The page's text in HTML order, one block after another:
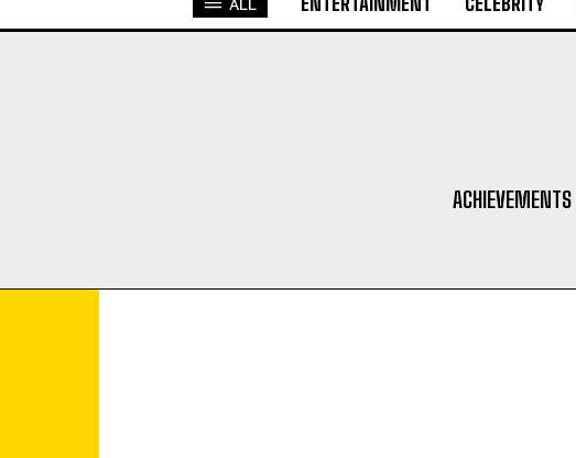
ALL
ACHIEVEMENTS